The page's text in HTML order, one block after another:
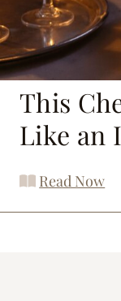
This
Like an
Read Now